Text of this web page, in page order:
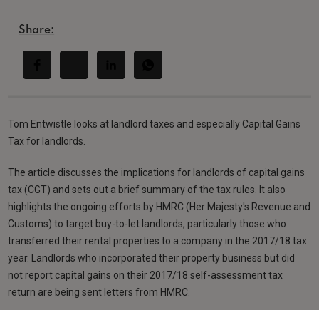
Share:
Tom Entwistle looks at landlord taxes and especially Capital Gains
Tax for landlords.
The article discusses the implications for landlords of capital gains
tax (CGT) and sets out a brief summary of the tax rules. It also
highlights the ongoing efforts by HMRC (Her Majesty's Revenue and
Customs) to target buy-to-let landlords, particularly those who
transferred their rental properties to a company in the 2017/18 tax
year. Landlords who incorporated their property business but did
not report capital gains on their 2017/18 self-assessment tax
return are being sent letters from HMRC.